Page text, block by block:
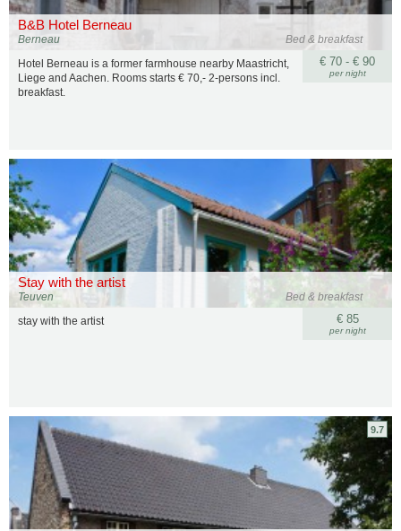
B&B Hotel Berneau
Bed & breakfast
Berneau
€ 70 - € 90
per night
Hotel Berneau is a former farmhouse nearby Maastricht,
Liege and Aachen. Rooms starts € 70,- 2-persons incl.
breakfast.
Stay with the artist
Bed & breakfast
Teuven
€ 85
per night
stay with the artist
9.7